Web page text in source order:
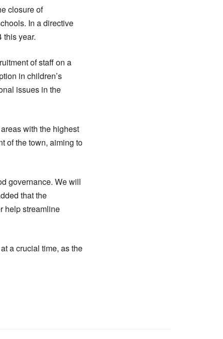
closure of
In a directive
this year.
of staff on a
in children’s
issues in the
with the highest
of the town, aiming to
governance. We will
that the
help streamline
a crucial time, as the